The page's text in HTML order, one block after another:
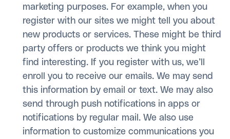
marketing purposes. For example, when you
register with our sites we might tell you about
new products or services. These might be third
party offers or products we think you might
find interesting. If you register with us, we’ll
enroll you to receive our emails. We may send
this information by email or text. We may also
send through push notifications in apps or
notifications by regular mail. We also use
information to customize communications you